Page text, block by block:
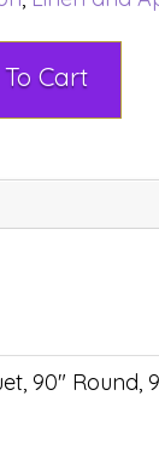
Select Rental Dates To Add To Cart
90" Round,